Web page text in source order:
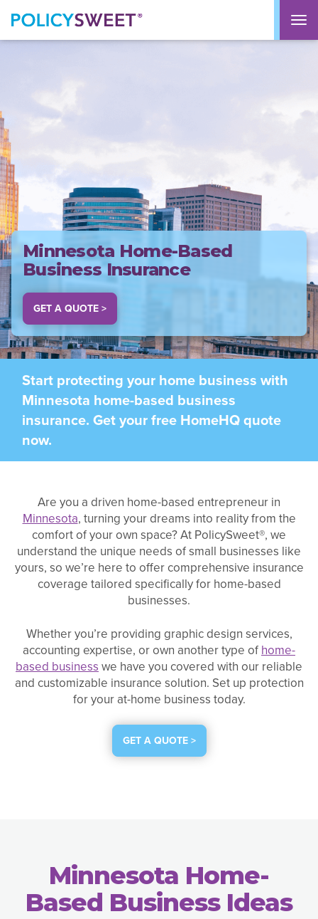
policysweet
Minnesota Home-Based
Business Insurance
GET A QUOTE >
Start protecting your home business with
Minnesota home-based business
insurance. Get your free HomeHQ quote
now.
Are you a driven home-based entrepreneur in
Minnesota, turning your dreams into reality from the
comfort of your own space? At PolicySweet®, we
understand the unique needs of small businesses like
yours, so we’re here to offer comprehensive insurance
coverage tailored specifically for home-based
businesses.
Whether you’re providing graphic design services,
accounting expertise, or own another type of home-
based business we have you covered with our reliable
and customizable insurance solution. Set up protection
for your at-home business today.
GET A QUOTE >
Minnesota Home-
Based Business Ideas